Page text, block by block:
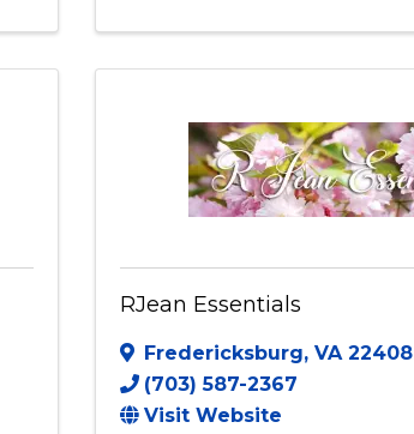
RJean Essentials
Fredericksburg,VA22408
(703) 587-2367
Visit Website